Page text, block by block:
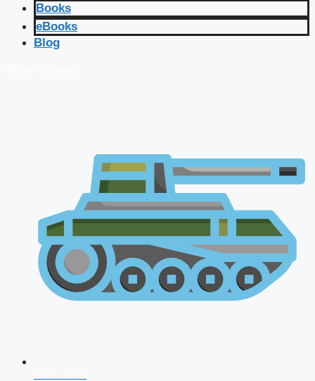
Books
eBooks
Blog